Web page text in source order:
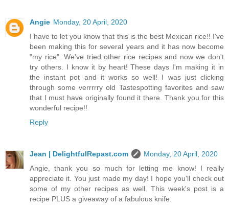
Angie Monday, 20 April, 2020
I have to let you know that this is the best Mexican rice!! I've
been making this for several years and it has now become
"my rice". We've tried other rice recipes and now we don't
try others. I know it by heart! These days I'm making it in
the instant pot and it works so well! I was just clicking
through some verrrrry old Tastespotting favorites and saw
that I must have originally found it there. Thank you for this
wonderful recipe!!
Reply
Jean | DelightfulRepast.com
Monday, 20 April, 2020
Angie, thank you so much for letting me know! I really
appreciate it. You just made my day! I hope you'll check out
some of my other recipes as well. This week's post is a
recipe PLUS a giveaway of a fabulous knife.